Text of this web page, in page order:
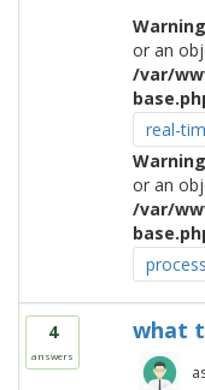
Warning
or an
/var/
real-
Warning
or an
/var/
process
4
answers
what